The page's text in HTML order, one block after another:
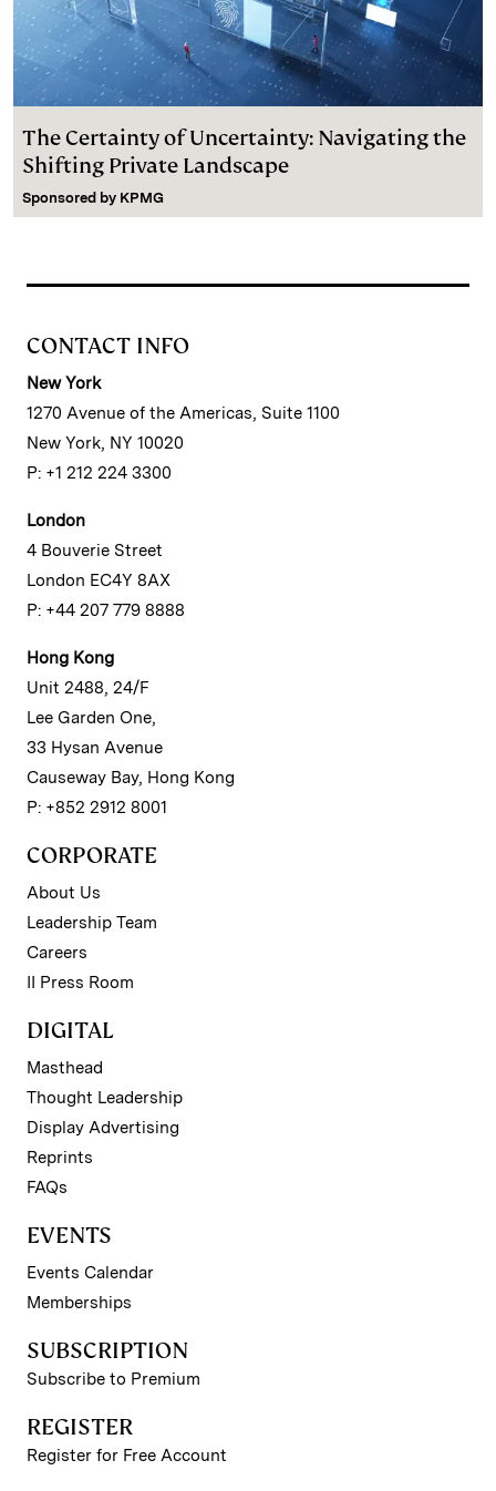
The Certainty of Uncertainty: Navigating the
Shifting Private Landscape
Sponsored by KPMG
CONTACT INFO
New York
1270 Avenue of the Americas, Suite 1100
New York, NY 10020
P: +1 212 224 3300
London
4 Bouverie Street
London EC4Y 8AX
P: +44 207 779 8888
Hong Kong
Unit 2488, 24/F
Lee Garden One,
33 Hysan Avenue
Causeway Bay, Hong Kong
P: +852 2912 8001
CORPORATE
About Us
Leadership Team
Careers
II Press Room
DIGITAL
Masthead
Thought Leadership
Display Advertising
Reprints
FAQs
EVENTS
Events Calendar
Memberships
SUBSCRIPTION
Subscribe to Premium
REGISTER
Register for Free Account